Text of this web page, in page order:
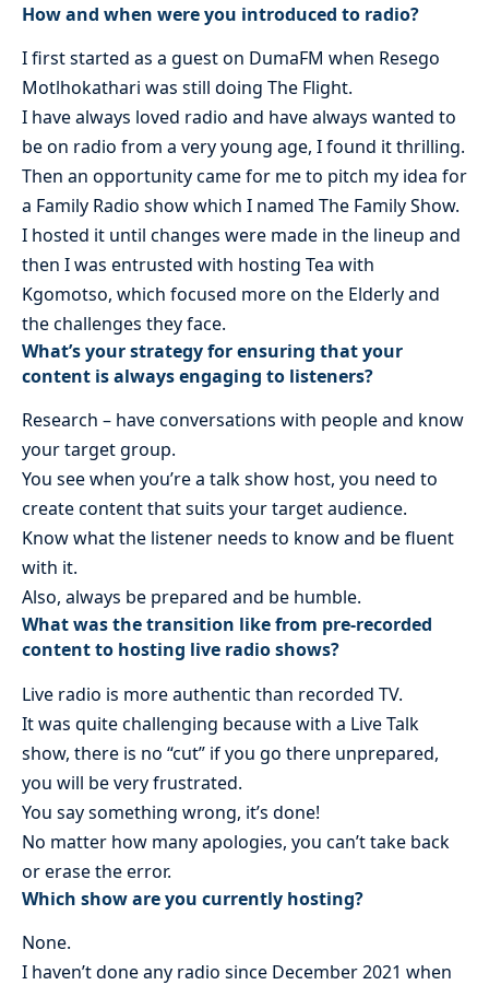
How and when were you introduced to radio?
I first started as a guest on DumaFM when Resego
Motlhokathari was still doing The Flight.
I have always loved radio and have always wanted to
be on radio from a very young age, I found it thrilling.
Then an opportunity came for me to pitch my idea for
a Family Radio show which I named The Family Show.
I hosted it until changes were made in the lineup and
then I was entrusted with hosting Tea with
Kgomotso, which focused more on the Elderly and
the challenges they face.
What’s your strategy for ensuring that your
content is always engaging to listeners?
Research – have conversations with people and know
your target group.
You see when you’re a talk show host, you need to
create content that suits your target audience.
Know what the listener needs to know and be fluent
with it.
Also, always be prepared and be humble.
What was the transition like from pre-recorded
content to hosting live radio shows?
Live radio is more authentic than recorded TV.
It was quite challenging because with a Live Talk
show, there is no “cut” if you go there unprepared,
you will be very frustrated.
You say something wrong, it’s done!
No matter how many apologies, you can’t take back
or erase the error.
Which show are you currently hosting?
None.
I haven’t done any radio since December 2021 when